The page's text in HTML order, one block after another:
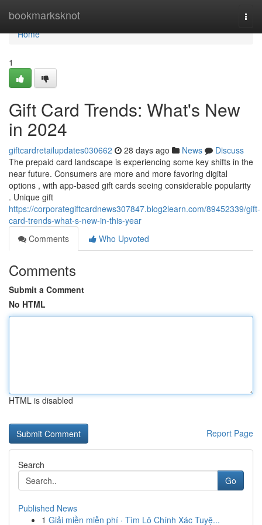
bookmarksknot
Home
Home
1
Gift Card Trends: What's New
in 2024
giftcardretailupdates030662 28 days ago News
Discuss
The prepaid card landscape is experiencing some key shifts in the
near future. Consumers are more and more favoring digital
options , with app-based gift cards seeing considerable popularity
. Unique gift
https://corporategiftcardnews307847.blog2learn.com/89452339/gift-
card-trends-what-s-new-in-this-year
Comments
Who Upvoted
Comments
Submit a Comment
No HTML
HTML is disabled
Report Page
Search
Go
Published News
1 Giải miền miễn phí · Tìm Lô Chính Xác Tuyệ...